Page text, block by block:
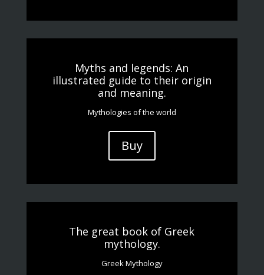
Myths and legends: An
illustrated guide to their origin
and meaning.
Mythologies of the world
Buy
The great book of Greek
mythology.
Greek Mythology